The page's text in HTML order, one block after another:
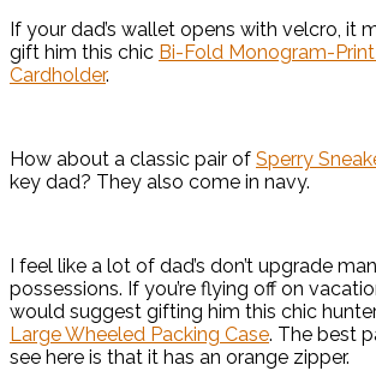
If your dad’s wallet opens with velcro, it
gift him this chic Bi-Fold Monogram-
Cardholder.
How about a classic pair of Sperry
key dad? They also come in navy.
I feel like a lot of dad’s don’t upgrade
possessions. If you’re flying off on
would suggest gifting him this chic
Large Wheeled Packing Case. The best
see here is that it has an orange zipper.